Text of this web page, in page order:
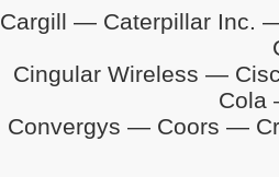
Cargill — Caterpillar Inc.
Cingular Wireless —
Cola
Convergys — Coors —